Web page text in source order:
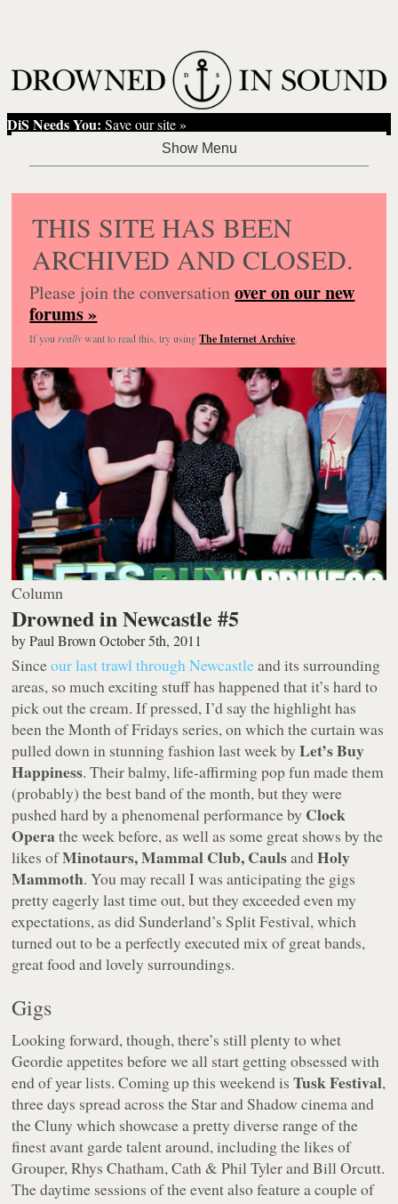
DiS Needs You: Save our site »
THIS SITE HAS BEEN
ARCHIVED AND CLOSED.
Please join the conversationover on our new
forums »
If you reallywant to read this, try usingThe Internet Archive.
Column
Drowned in Newcastle #5
byPaul Brown October 5th, 2011
Sinceour last trawl through Newcastleand its surrounding
areas, so much exciting stuff has happened that it’s hard to
pick out the cream. If pressed, I’d say the highlight has
been the Month of Fridays series, on which the curtain was
pulled down in stunning fashion last week byLet’s Buy
Happiness. Their balmy, life-affirming pop fun made them
(probably) the best band of the month, but they were
pushed hard by a phenomenal performance by Clock
Opera the week before, as well as some great shows by the
likes ofMinotaurs, Mammal Club, CaulsandHoly
Mammoth. You may recall I was anticipating the gigs
pretty eagerly last time out, but they exceeded even my
expectations, as did Sunderland’s Split Festival, which
turned out to be a perfectly executed mix of great bands,
great food and lovely surroundings.
Gigs
Looking forward, though, there’s still plenty to whet
Geordie appetites before we all start getting obsessed with
end of year lists. Coming up this weekend isTusk Festival,
three days spread across the Star and Shadow cinema and
the Cluny which showcase a pretty diverse range of the
finest avant garde talent around, including the likes of
Grouper, Rhys Chatham, Cath & Phil Tyler and Bill Orcutt.
The daytime sessions of the event also feature a couple of